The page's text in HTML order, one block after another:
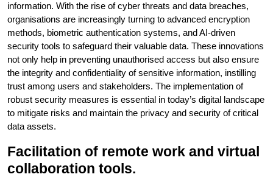
information. With the rise of cyber threats and data breaches,
organisations are increasingly turning to advanced encryption
methods, biometric authentication systems, and AI-driven
security tools to safeguard their valuable data. These innovations
not only help in preventing unauthorised access but also ensure
the integrity and confidentiality of sensitive information, instilling
trust among users and stakeholders. The implementation of
robust security measures is essential in today’s digital landscape
to mitigate risks and maintain the privacy and security of critical
data assets.
Facilitation of remote work and virtual
collaboration tools.